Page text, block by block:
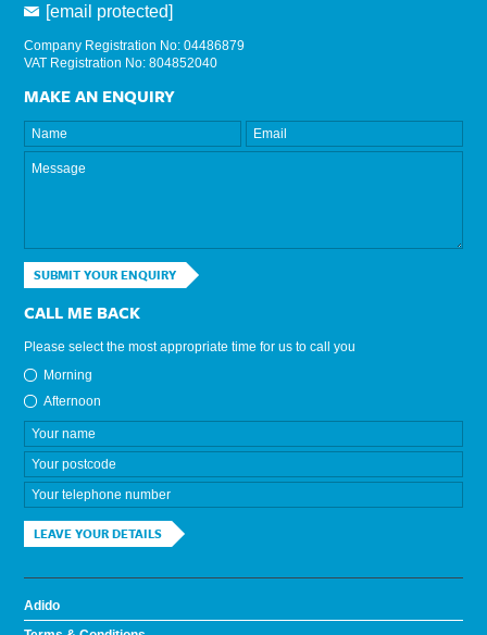
[email protected]
Company Registration No: 04486879
VAT Registration No: 804852040
MAKE AN ENQUIRY
SUBMIT YOUR ENQUIRY
CALL ME BACK
Please select the most appropriate time for us to call you
Morning
Afternoon
LEAVE YOUR DETAILS
Adido